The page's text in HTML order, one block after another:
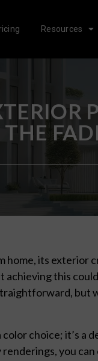
Resources
home, its exterior
this
choice; it’s a
you